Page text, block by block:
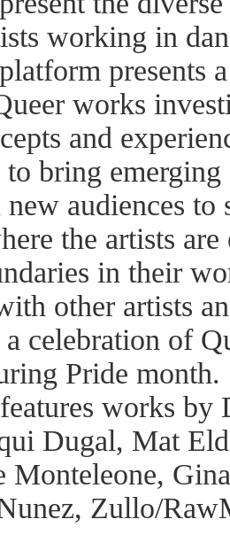
working in
presents
works
and
bring emerging
audiences to
the artists
in their
other artists
celebration of
Pride month.
works by
Dugal, Mat
Monteleone,
Zullo/